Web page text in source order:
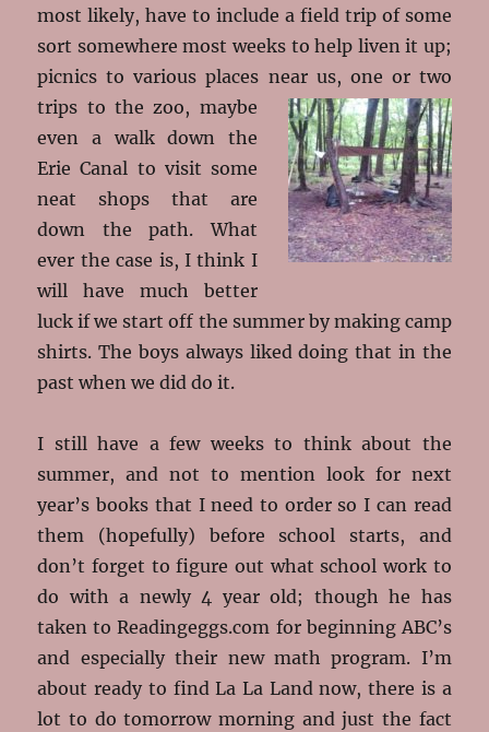
most likely, have to include a field trip of some
sort somewhere most weeks to help liven it up;
picnics to various places near us, one or two
trips to the zoo, maybe
even a walk down the
Erie Canal to visit some
neat shops that are
down the path. What
ever the case is, I think I
will have much better
luck if we start off the summer by making camp
shirts. The boys always liked doing that in the
past when we did do it.
I still have a few weeks to think about the
summer, and not to mention look for next
year’s books that I need to order so I can read
them (hopefully) before school starts, and
don’t forget to figure out what school work to
do with a newly 4 year old; though he has
taken to Readingeggs.com for beginning ABC’s
and especially their new math program. I’m
about ready to find La La Land now, there is a
lot to do tomorrow morning and just the fact